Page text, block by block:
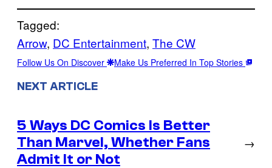
Tagged:
Arrow, DC Entertainment, The CW
Follow Us On Discover Make Us Preferred In Top Stories
NEXT ARTICLE
5 Ways DC Comics Is Better
Than Marvel, Whether Fans
Admit It or Not
→